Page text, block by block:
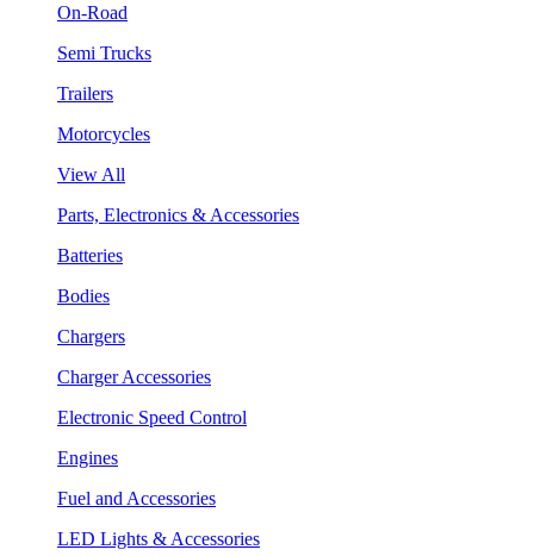
On-Road
Semi Trucks
Trailers
Motorcycles
View All
Parts, Electronics & Accessories
Batteries
Bodies
Chargers
Charger Accessories
Electronic Speed Control
Engines
Fuel and Accessories
LED Lights & Accessories